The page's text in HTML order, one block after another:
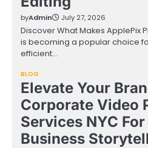
byAdmin July 27, 2026
Discover What Makes ApplePix
is becoming a popular choice
efficient…
BLOG
Elevate Your
Corporate Video
Services NYC
Business